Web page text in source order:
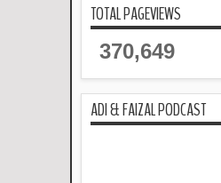
TOTAL PAGEVIEWS
370,649
ADI & FAIZAL PODCAST